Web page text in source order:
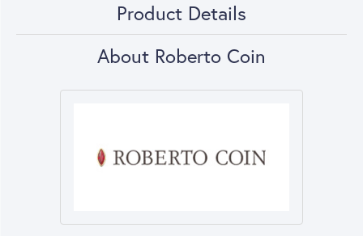
Product Details
About Roberto Coin